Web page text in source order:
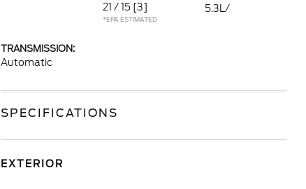
21 / 15 [3]
*EPA ESTIMATED
5.3L/
TRANSMISSION:
Automatic
SPECIFICATIONS
EXTERIOR